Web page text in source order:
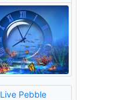
Live Pebble